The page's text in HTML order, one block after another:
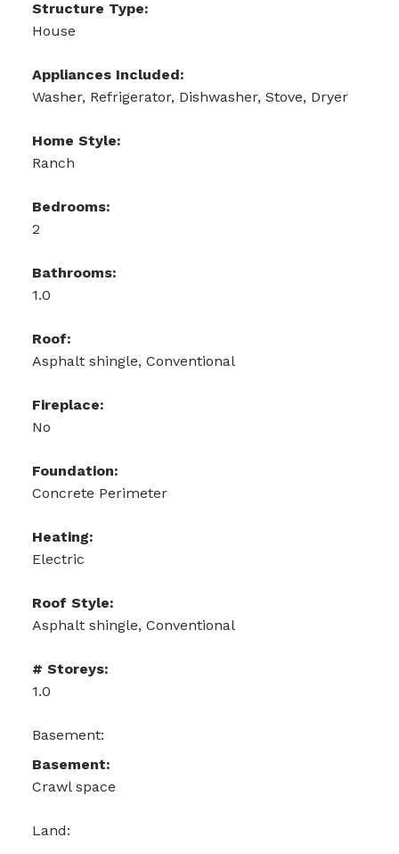
Structure Type:
House
Appliances Included:
Washer, Refrigerator, Dishwasher, Stove, Dryer
Home Style:
Ranch
Bedrooms:
2
Bathrooms:
1.0
Roof:
Asphalt shingle, Conventional
Fireplace:
No
Foundation:
Concrete Perimeter
Heating:
Electric
Roof Style:
Asphalt shingle, Conventional
# Storeys:
1.0
Basement:
Basement:
Crawl space
Land: